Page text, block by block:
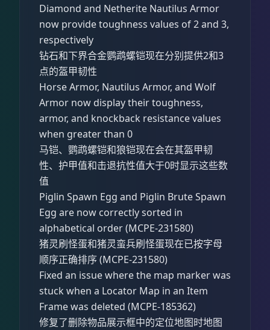
Diamond and Netherite Nautilus Armor
now provide toughness values of 2 and 3,
respectively
钻石和下界合金鹦鹉螺铠现在分别提供2和3
点的盔甲韧性
Horse Armor, Nautilus Armor, and Wolf
Armor now display their toughness,
armor, and knockback resistance values
when greater than 0
马铠、鹦鹉螺铠和狼铠现在会在其盔甲韧
性、护甲值和击退抗性值大于0时显示这些数
值
Piglin Spawn Egg and Piglin Brute Spawn
Egg are now correctly sorted in
alphabetical order (MCPE-231580)
猪灵刷怪蛋和猪灵蛮兵刷怪蛋现在已按字母
顺序正确排序 (MCPE-231580)
Fixed an issue where the map marker was
stuck when a Locator Map in an Item
Frame was deleted (MCPE-185362)
修复了删除物品展示框中的定位地图时地图